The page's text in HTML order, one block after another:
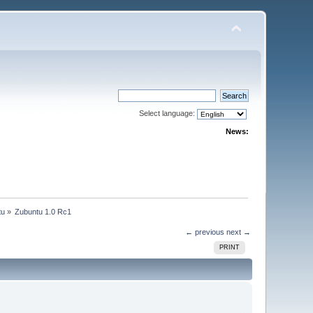
Select language:
News:
» Zubuntu 1.0 Rc1
← previous next →
PRINT